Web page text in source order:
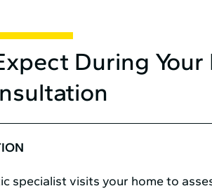
During Your
specialist visits your home to